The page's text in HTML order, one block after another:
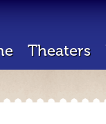
Theaters